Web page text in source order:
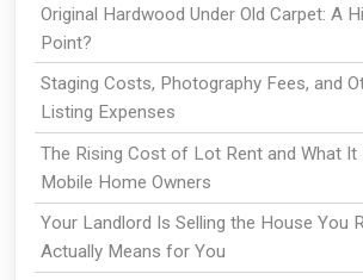
Original Hardwood Under Old Carpet: A
Point?
Staging Costs, Photography Fees, and
Listing Expenses
The Rising Cost of Lot Rent and What
Mobile Home Owners
Your Landlord Is Selling the House You
Actually Means for You